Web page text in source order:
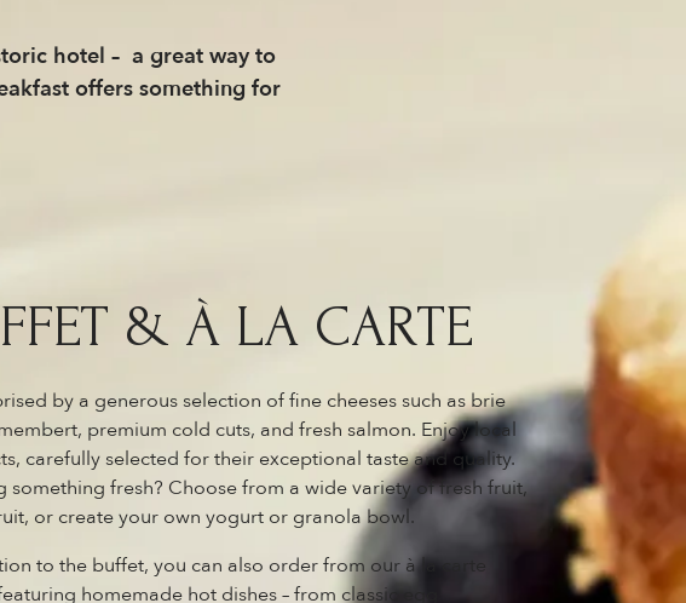
hotel – a great way to
offers something for
& À LA CARTE
by a generous selection of fine cheeses such as brie
premium cold cuts, and fresh salmon. Enjoy local
carefully selected for their exceptional taste and quality.
something fresh? Choose from a wide variety of fresh fruit,
or create your own yogurt or granola bowl.
to the buffet, you can also order from our à la carte
homemade hot dishes – from classic egg